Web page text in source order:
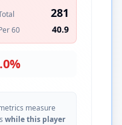
281
60 40.9
%
measure
while this player